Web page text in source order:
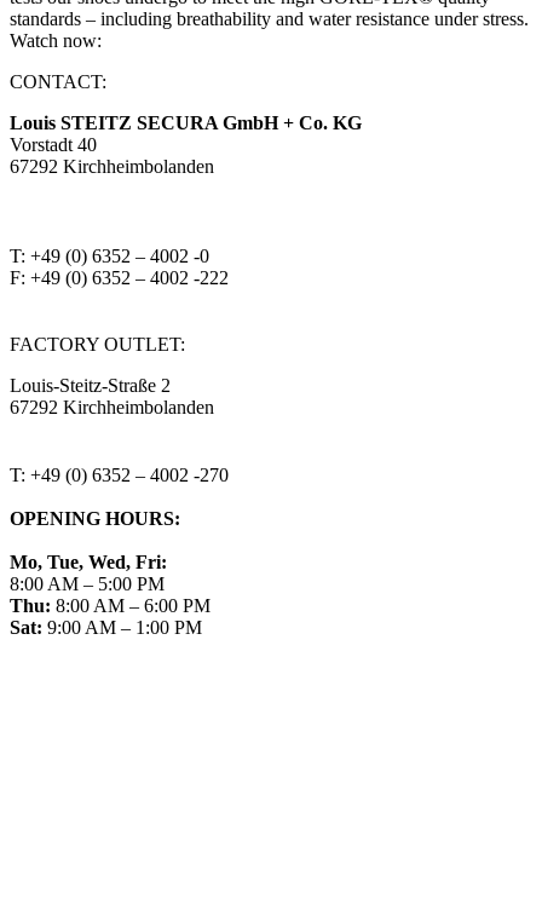
standards – including breathability and water resistance under stress.
Watch now:
CONTACT:
Louis STEITZ SECURA GmbH + Co. KG
Vorstadt 40
67292 Kirchheimbolanden
T: +49 (0) 6352 – 4002 -0
F: +49 (0) 6352 – 4002 -222
FACTORY OUTLET:
Louis-Steitz-Straße 2
67292 Kirchheimbolanden
T: +49 (0) 6352 – 4002 -270
OPENING HOURS:
Mo, Tue, Wed, Fri:
8:00 AM – 5:00 PM
Thu: 8:00 AM – 6:00 PM
Sat: 9:00 AM – 1:00 PM